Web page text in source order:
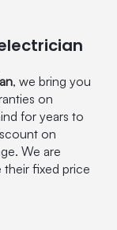
, we bring you
on
for years to
on
We are
fixed price